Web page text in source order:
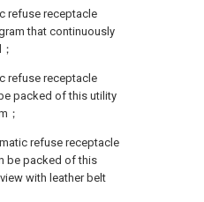
refuse receptacle
that continuously
refuse receptacle
packed of this utility
；
refuse receptacle
be packed of this
with leather belt